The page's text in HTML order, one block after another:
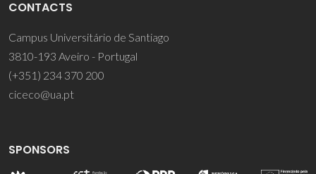
CONTACTS
Campus Universitário de Santiago
3810-193 Aveiro - Portugal
(+351) 234 370 200
ciceco@ua.pt
SPONSORS